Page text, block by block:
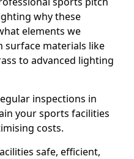
why these
elements we
surface materials like
to advanced lighting
inspections in
your sports facilities
costs.
safe, efficient,